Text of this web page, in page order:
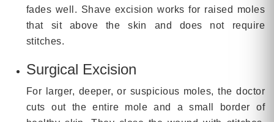
fades well. Shave excision works for raised moles
that sit above the skin and does not require
stitches.
Surgical Excision
For larger, deeper, or suspicious moles, the doctor
cuts out the entire mole and a small border of